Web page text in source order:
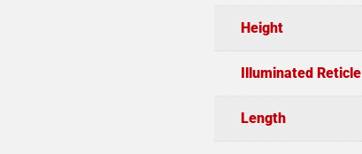
Height
Illuminated Reticle
Length